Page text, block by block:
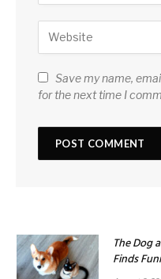
Save my name,
for the next time I
The Dog
Finds